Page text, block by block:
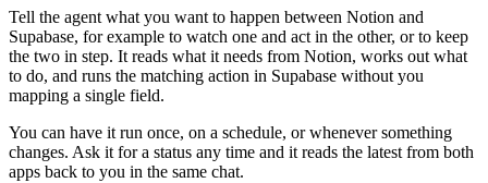
Tell the agent what you want to happen between Notion and
Supabase, for example to watch one and act in the other, or to keep
the two in step. It reads what it needs from Notion, works out what
to do, and runs the matching action in Supabase without you
mapping a single field.
You can have it run once, on a schedule, or whenever something
changes. Ask it for a status any time and it reads the latest from both
apps back to you in the same chat.